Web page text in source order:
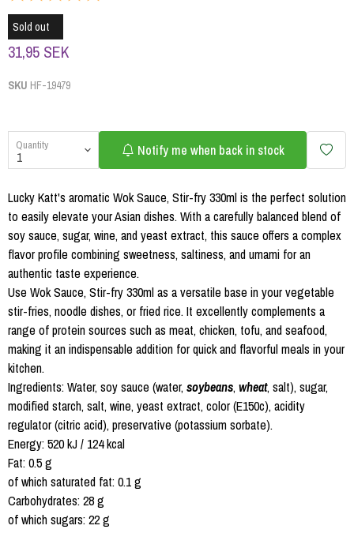
Sold out
31,95 SEK
SKU HF-19479
Quantity Notify me when back in stock
Lucky Katt's aromatic Wok Sauce, Stir-fry 330ml is the perfect solution
to easily elevate your Asian dishes. With a carefully balanced blend of
soy sauce, sugar, wine, and yeast extract, this sauce offers a complex
flavor profile combining sweetness, saltiness, and umami for an
authentic taste experience.
Use Wok Sauce, Stir-fry 330ml as a versatile base in your vegetable
stir-fries, noodle dishes, or fried rice. It excellently complements a
range of protein sources such as meat, chicken, tofu, and seafood,
making it an indispensable addition for quick and flavorful meals in your
kitchen.
Ingredients: Water, soy sauce (water, soybeans, wheat, salt), sugar,
modified starch, salt, wine, yeast extract, color (E150c), acidity
regulator (citric acid), preservative (potassium sorbate).
Energy: 520 kJ / 124 kcal
Fat: 0.5 g
of which saturated fat: 0.1 g
Carbohydrates: 28 g
of which sugars: 22 g